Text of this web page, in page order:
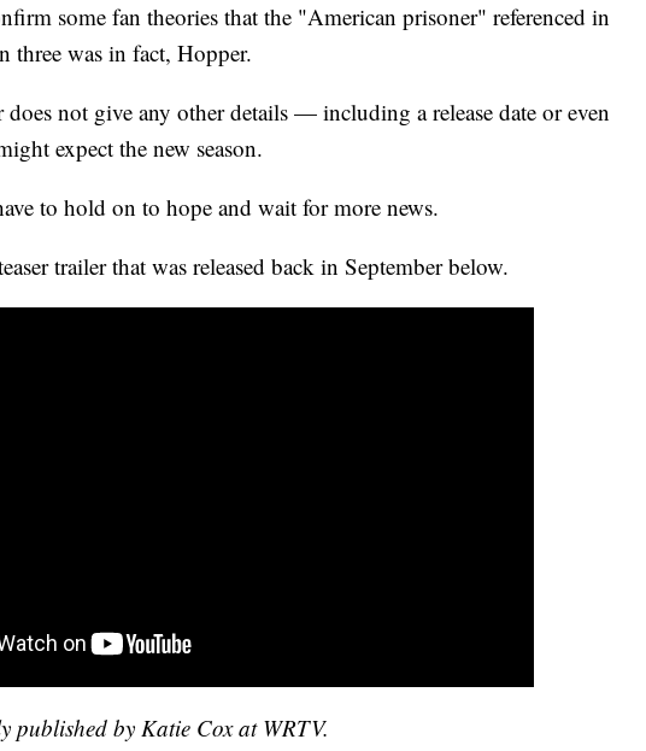
some fan theories that the "American prisoner" referenced in
three was in fact, Hopper.
not give any other details — including a release date or even
expect the new season.
to hold on to hope and wait for more news.
trailer that was released back in September below.
published by Katie Cox at WRTV.